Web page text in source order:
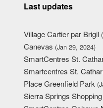
Last updates
Village Cartier par Brigil
Canevas (Jan 29, 2024)
SmartCentres St.
Smartcentres St.
Place Greenfield Park
Sierra Springs